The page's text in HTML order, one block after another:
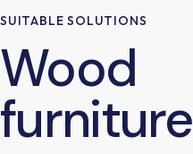
SUITABLE SOLUTIONS
Wood
furniture